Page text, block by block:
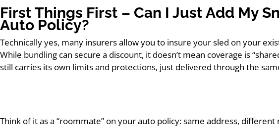
First Things First – Can I Just Add My
Auto Policy?
Technically yes, many insurers allow you to insure your sled on your
While bundling can secure a discount, it doesn’t mean coverage is
still carries its own limits and protections, just delivered through the
Think of it as a “roommate” on your auto policy: same address, different